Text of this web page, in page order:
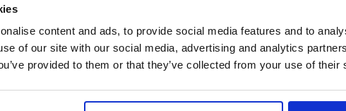
content and ads, to provide social media features and to
of our site with our social media, advertising and analytics
provided to them or that they’ve collected from your use of their
YOU MIGHT ALSO BE INTERESTED IN